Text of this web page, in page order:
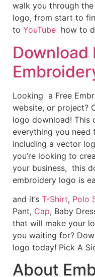
walk you through
logo, from start to
to YouTube how to
Download
Looking a Free
website, or project?
logo download! This
everything you need
including a vector
you’re looking to
your business, this
embroidery logo is
and it’s T-Shirt, Polo
Pant, Cap, Baby
that will make your
you waiting for?
logo today! Pick A
About